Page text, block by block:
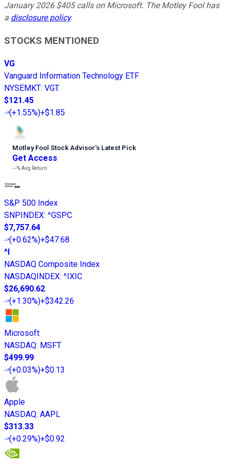
January 2026 $405 calls on Microsoft. The Motley Fool has
a disclosure policy.
STOCKS MENTIONED
VG
Vanguard Information Technology ETF
NYSEMKT: VGT
$121.45
(+1.55%)+$1.85
Motley Fool Stock Advisor’s Latest Pick
Get Access
---%Avg Return
S&P 500 Index
SNPINDEX: ^GSPC
$7,757.64
(+0.62%)+$47.68
^I
NASDAQ Composite Index
NASDAQINDEX: ^IXIC
$26,690.62
(+1.30%)+$342.26
Microsoft
NASDAQ: MSFT
$499.99
(+0.03%)+$0.13
Apple
NASDAQ: AAPL
$313.33
(+0.29%)+$0.92